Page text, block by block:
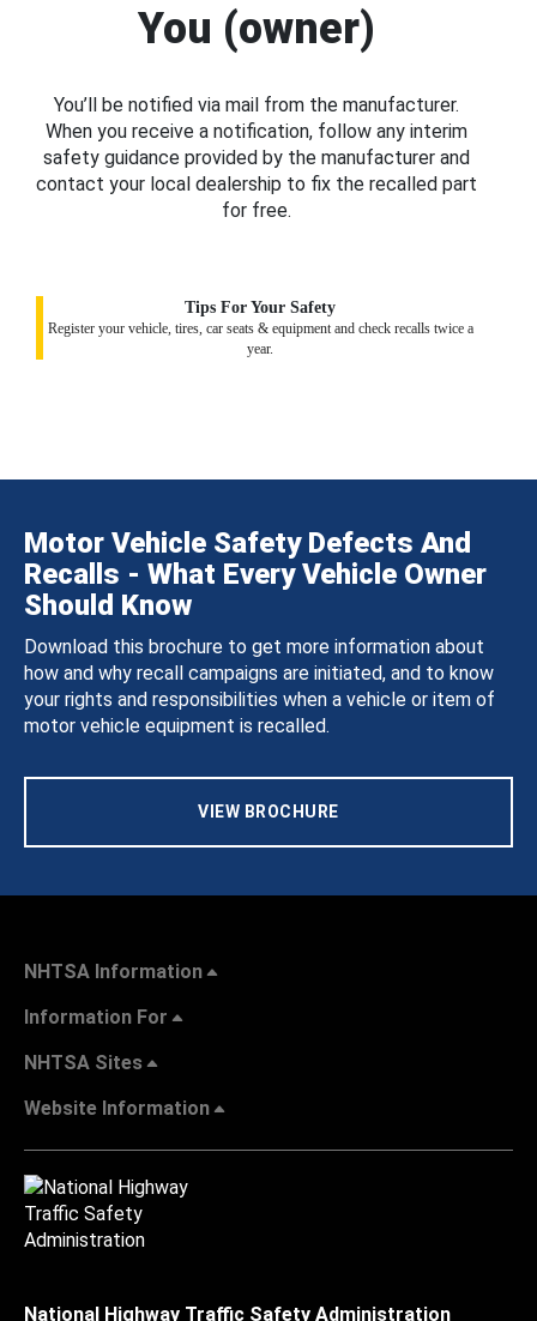
You (owner)
You’ll be notified via mail from the manufacturer.
When you receive a notification, follow any interim
safety guidance provided by the manufacturer and
contact your local dealership to fix the recalled part
for free.
Tips For Your Safety
Register your vehicle, tires, car seats & equipment and check recalls twice a
year.
Motor Vehicle Safety Defects And
Recalls - What Every Vehicle Owner
Should Know
Download this brochure to get more information about
how and why recall campaigns are initiated, and to know
your rights and responsibilities when a vehicle or item of
motor vehicle equipment is recalled.
VIEW BROCHURE
NHTSA Information
Information For
NHTSA Sites
Website Information
National Highway Traffic Safety Administration